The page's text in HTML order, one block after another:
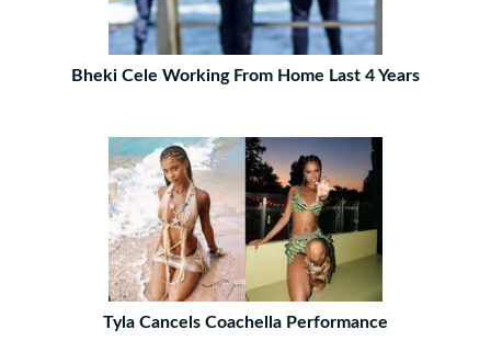
Bheki Cele Working From Home Last 4 Years
Tyla Cancels Coachella Performance